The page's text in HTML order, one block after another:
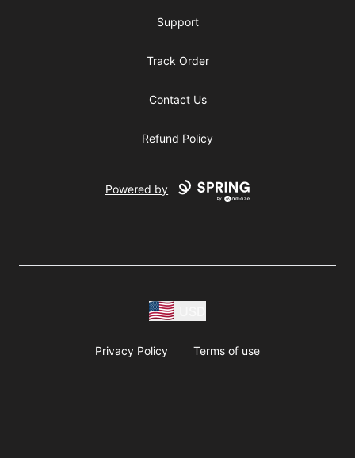
Support
Track Order
Contact Us
Refund Policy
Powered by
Privacy Policy Terms of use